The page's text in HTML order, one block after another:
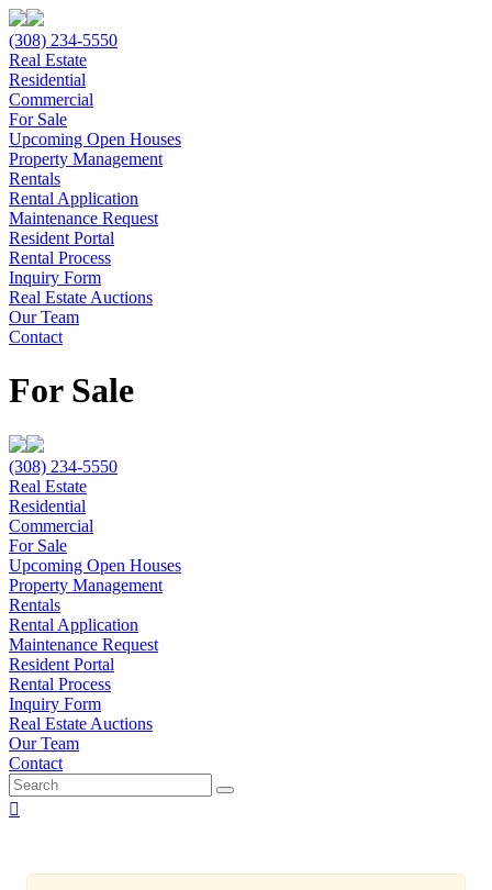
(308) 234-5550
Real Estate
Residential
Commercial
For Sale
Upcoming Open Houses
Property Management
Rentals
Rental Application
Maintenance Request
Resident Portal
Rental Process
Inquiry Form
Real Estate Auctions
Our Team
Contact
For Sale
(308) 234-5550
Real Estate
Residential
Commercial
For Sale
Upcoming Open Houses
Property Management
Rentals
Rental Application
Maintenance Request
Resident Portal
Rental Process
Inquiry Form
Real Estate Auctions
Our Team
Contact